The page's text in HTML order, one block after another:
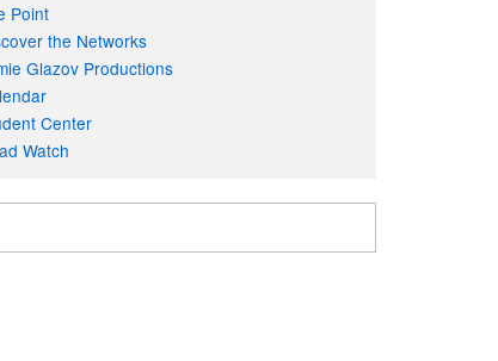
Point
the Networks
Glazov Productions
Center
Watch